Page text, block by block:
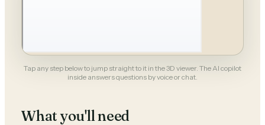
Tap any step below to jump straight to it in the 3D viewer. The AI copilot
inside answers questions by voice or chat.
What you'll need